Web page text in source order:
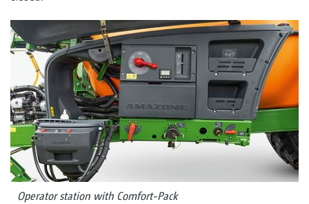
Operator station with Comfort-Pack